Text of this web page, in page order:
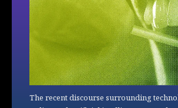
The recent discourse surrounding